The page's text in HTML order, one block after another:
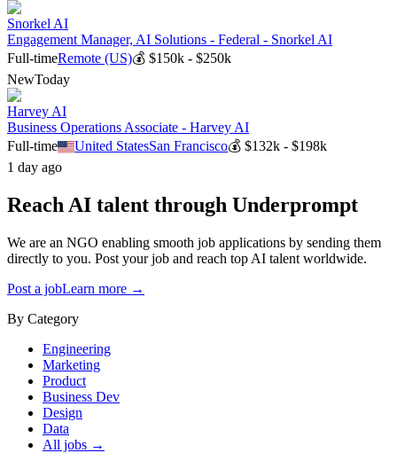
Snorkel AI
Engagement Manager, AI Solutions - Federal - Snorkel AI
Full-timeRemote (US)💰 $150k - $250k
NewToday
Harvey AI
Business Operations Associate - Harvey AI
Full-time
United StatesSan Francisco💰$132k - $198k
1 day ago
Reach AI talent through Underprompt
We are an NGO enabling smooth job applications by sending them
directly to you. Post your job and reach top AI talent worldwide.
Post a jobLearn more →
By Category
Engineering
Marketing
Product
Business Dev
Design
Data
All jobs →